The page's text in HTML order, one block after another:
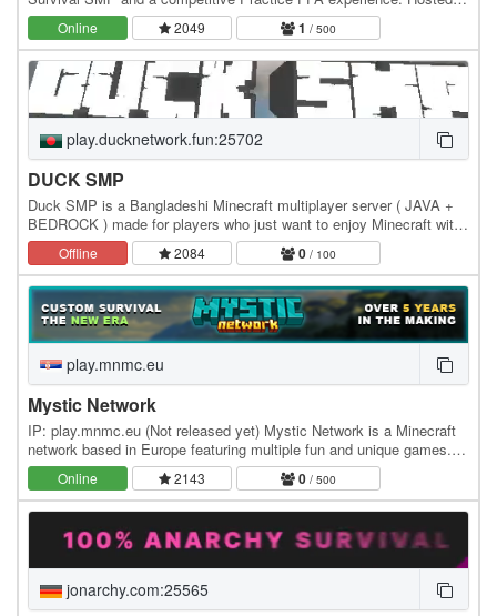
on high-performance Indian servers,…
Online 2049 1 / 500
play.ducknetwork.fun:25702
DUCK SMP
Duck SMP is a Bangladeshi Minecraft multiplayer server ( JAVA +
BEDROCK ) made for players who just want to enjoy Minecraft with
a good community. Play survival, build…
Offline 2084 0 / 100
play.mnmc.eu
Mystic Network
IP: play.mnmc.eu (Not released yet) Mystic Network is a Minecraft
network based in Europe featuring multiple fun and unique games.
Founded in early 2020, we've been…
Online 2143 0 / 500
jonarchy.com:25565